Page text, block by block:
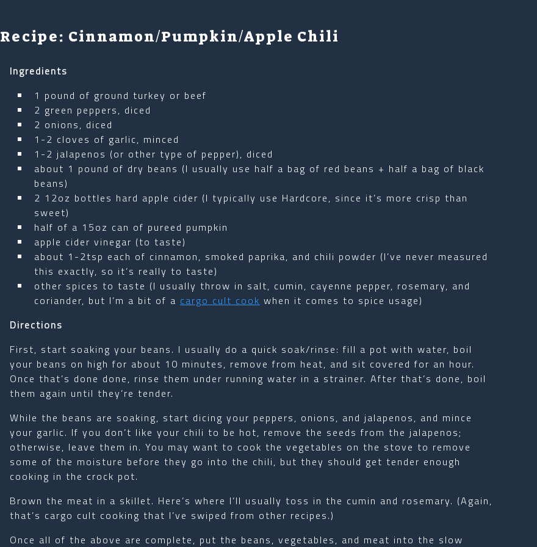
Recipe: Cinnamon/Pumpkin/Apple Chili
Ingredients
1 pound of ground turkey or beef
2 green peppers, diced
2 onions, diced
1-2 cloves of garlic, minced
1-2 jalapenos (or other type of pepper), diced
about 1 pound of dry beans (I usually use half a bag of red beans + half a bag of black
beans)
2 12oz bottles hard apple cider (I typically use Hardcore, since it’s more crisp than
sweet)
half of a 15oz can of pureed pumpkin
apple cider vinegar (to taste)
about 1-2tsp each of cinnamon, smoked paprika, and chili powder (I’ve never measured
this exactly, so it’s really to taste)
other spices to taste (I usually throw in salt, cumin, cayenne pepper, rosemary, and
coriander, but I’m a bit of a cargo cult cook when it comes to spice usage)
Directions
First, start soaking your beans. I usually do a quick soak/rinse: fill a pot with water, boil
your beans on high for about 10 minutes, remove from heat, and sit covered for an hour.
Once that’s done done, rinse them under running water in a strainer. After that’s done, boil
them again until they’re tender.
While the beans are soaking, start dicing your peppers, onions, and jalapenos, and mince
your garlic. If you don’t like your chili to be hot, remove the seeds from the jalapenos;
otherwise, leave them in. You may want to cook the vegetables on the stove to remove
some of the moisture before they go into the chili, but they should get tender enough
cooking in the crock pot.
Brown the meat in a skillet. Here’s where I’ll usually toss in the cumin and rosemary. (Again,
that’s cargo cult cooking that I’ve swiped from other recipes.)
Once all of the above are complete, put the beans, vegetables, and meat into the slow